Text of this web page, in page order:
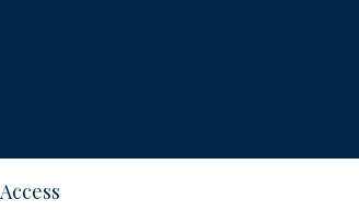
Bio